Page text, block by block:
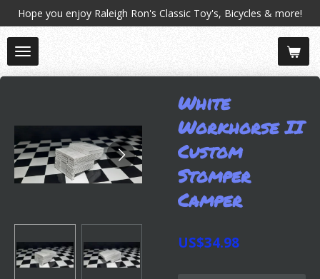
Skip
main
content
Hope you enjoy Raleigh Ron's Classic Toy's, Bicycles & more!
White
Workhorse II
Custom
Stomper
Camper
US$34.98